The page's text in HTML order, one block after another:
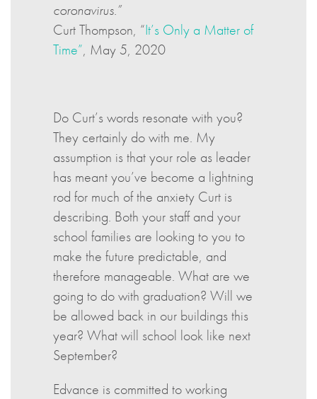
coronavirus.”
Curt Thompson, “It’s Only a Matter of
Time”, May 5, 2020
Do Curt’s words resonate with you?
They certainly do with me. My
assumption is that your role as leader
has meant you’ve become a lightning
rod for much of the anxiety Curt is
describing. Both your staff and your
school families are looking to you to
make the future predictable, and
therefore manageable. What are we
going to do with graduation? Will we
be allowed back in our buildings this
year? What will school look like next
September?
Edvance is committed to working